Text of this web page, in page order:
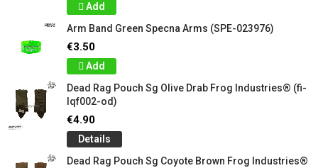
Add
Arm Band Green Specna Arms (SPE-023976)
€3.50
Add
Dead Rag Pouch Sg Olive Drab Frog Industries® (fi-
lqf002-od)
€4.90
Details
Dead Rag Pouch Sg Coyote Brown Frog Industries®